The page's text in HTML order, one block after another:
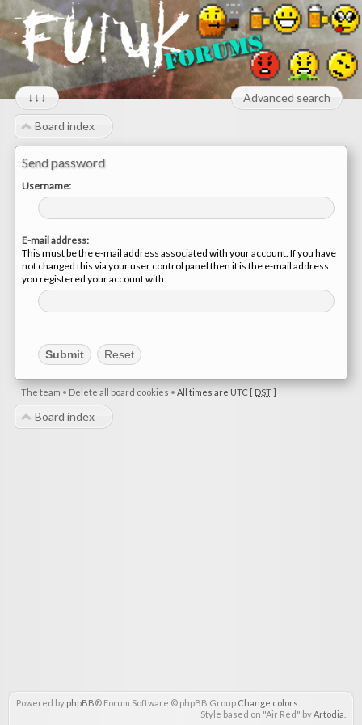
↓↓↓ Advanced search
Board index
Send password
Username:
E-mail address:
This must be the e-mail address associated with your account. If you have
not changed this via your user control panel then it is the e-mail address
you registered your account with.
The team • Delete all board cookies • All times are UTC [ DST]
Board index
Powered by phpBB® Forum Software © phpBB Group Change colors
Style based on "Air Red" byArtodia